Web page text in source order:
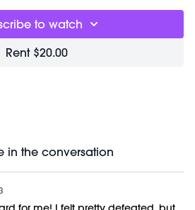
the choreography and giving
move freely rather than forcefully.
was previously recorded on
to watch
Rent $20.00
in the conversation